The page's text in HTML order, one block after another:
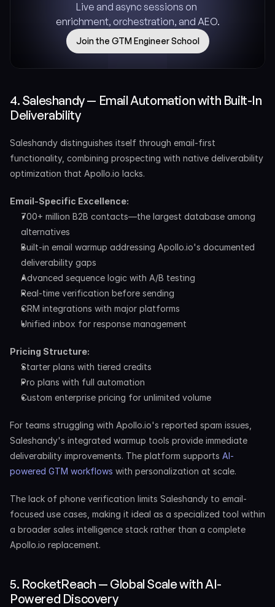
Live and async sessions on
enrichment, orchestration, and AEO.
Join the GTM Engineer School
4. Saleshandy — Email Automation with Built-In
Deliverability
Saleshandy distinguishes itself through email-first
functionality, combining prospecting with native deliverability
optimization that Apollo.io lacks.
Email-Specific Excellence:
700+ million B2B contacts—the largest database among
alternatives
Built-in email warmup addressing Apollo.io's documented
deliverability gaps
Advanced sequence logic with A/B testing
Real-time verification before sending
CRM integrations with major platforms
Unified inbox for response management
Pricing Structure:
Starter plans with tiered credits
Pro plans with full automation
Custom enterprise pricing for unlimited volume
For teams struggling with Apollo.io's reported spam issues,
Saleshandy's integrated warmup tools provide immediate
deliverability improvements. The platform supports AI-
powered GTM workflows with personalization at scale.
The lack of phone verification limits Saleshandy to email-
focused use cases, making it ideal as a specialized tool within
a broader sales intelligence stack rather than a complete
Apollo.io replacement.
5. RocketReach — Global Scale with AI-
Powered Discovery